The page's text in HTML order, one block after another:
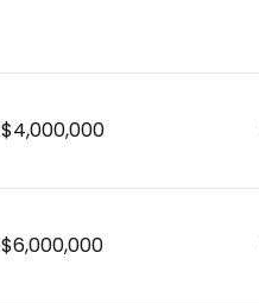
$4,000,000
$6,000,000